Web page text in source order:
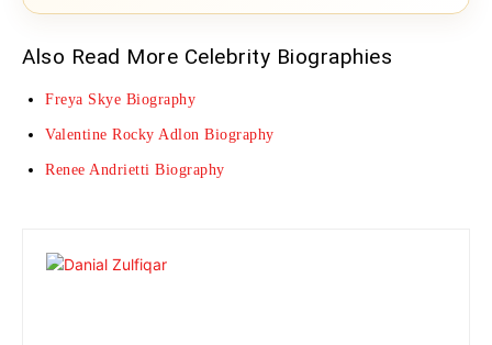
Also Read More Celebrity Biographies
Freya Skye Biography
Valentine Rocky Adlon Biography
Renee Andrietti Biography